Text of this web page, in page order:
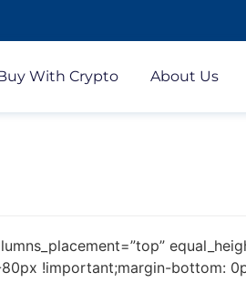
With Crypto About Us
!important;margin-bottom: